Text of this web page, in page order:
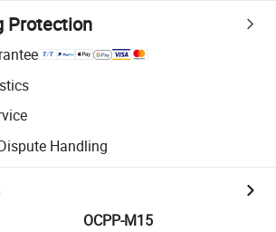
Protection
Handling
OCPP-M15